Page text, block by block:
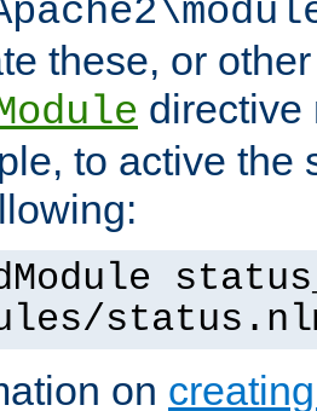
these, or
directive
to active the
on